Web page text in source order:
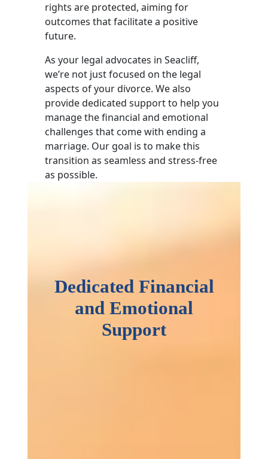
rights are protected, aiming for
outcomes that facilitate a positive
future.
As your legal advocates in Seacliff,
we’re not just focused on the legal
aspects of your divorce. We also
provide dedicated support to help you
manage the financial and emotional
challenges that come with ending a
marriage. Our goal is to make this
transition as seamless and stress-free
as possible.
Dedicated Financial
and Emotional
Support